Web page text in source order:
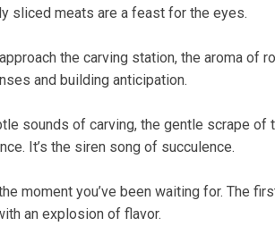
sliced meats are a feast for the eyes.
the carving station, the aroma of
and building anticipation.
sounds of carving, the gentle scrape of
It’s the siren song of succulence.
moment you’ve been waiting for. The
an explosion of flavor.